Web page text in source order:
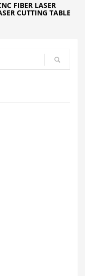
FIBER LASER
CUTTING TABLE